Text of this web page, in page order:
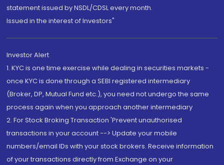
statement issued by NSDL/CDSL every month.
Issued in the interest of Investors"
Investor Alert
1. KYC is one time exercise while dealing in securities markets -
once KYC is done through a SEBI registered intermediary
(Broker, DP, Mutual Fund etc.), you need not undergo the same
process again when you approach another intermediary
2. For Stock Broking Transaction 'Prevent unauthorised
transactions in your account --> Update your mobile
numbers/email IDs with your stock brokers. Receive information
of your transactions directly from Exchange on your